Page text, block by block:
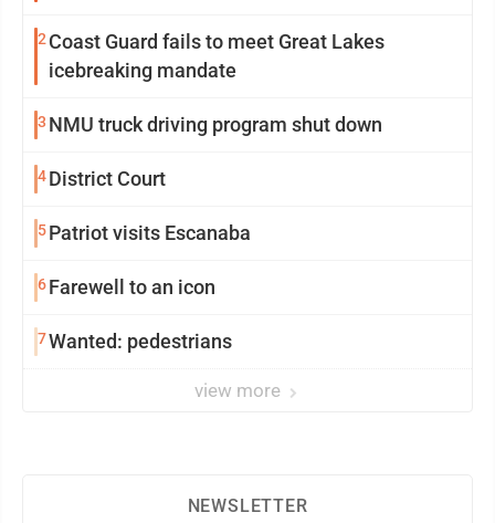
2 Coast Guard fails to meet Great Lakes
icebreaking mandate
3 NMU truck driving program shut down
4District Court
5Patriot visits Escanaba
6Farewell to an icon
7Wanted: pedestrians
view more
NEWSLETTER